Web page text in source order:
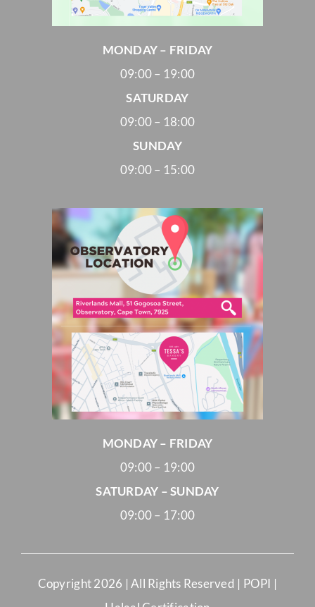
MONDAY – FRIDAY
09:00 – 19:00
SATURDAY
09:00 – 18:00
SUNDAY
09:00 – 15:00
MONDAY – FRIDAY
09:00 – 19:00
SATURDAY – SUNDAY
09:00 – 17:00
Copyright2026 | All Rights Reserved | POPI |